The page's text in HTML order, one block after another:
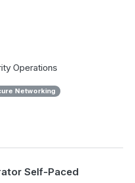
Operations
Networking
Self-Paced